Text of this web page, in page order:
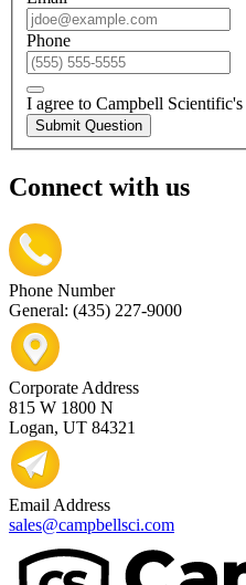
Phone
I agree to Campbell Scientific's
Submit Question
Connect with us
Phone Number
General: (435) 227-9000
Corporate Address
815 W 1800 N
Logan, UT 84321
Email Address
sales@campbellsci.com